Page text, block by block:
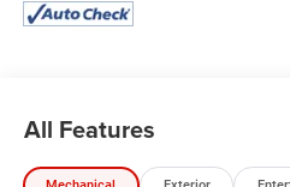
With our knowledgeable staff
All Features